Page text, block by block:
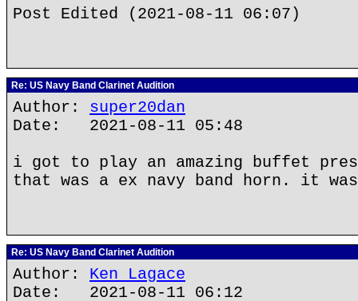
Post Edited (2021-08-11 06:07)
Re: US Navy Band Clarinet Audition
Author: super20dan
Date: 2021-08-11 05:48
i got to play an amazing buffet
that was a ex navy band horn. it
Re: US Navy Band Clarinet Audition
Author: Ken Lagace
Date: 2021-08-11 06:12